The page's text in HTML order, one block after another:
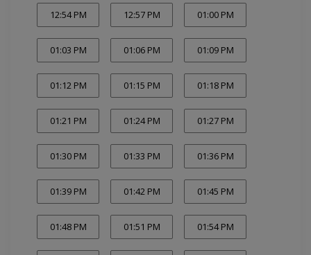
12:54 PM 12:57 PM 01:00 PM
01:03 PM 01:06 PM 01:09 PM
01:12 PM 01:15 PM 01:18 PM
01:21 PM 01:24 PM 01:27 PM
01:30 PM 01:33 PM 01:36 PM
01:39 PM 01:42 PM 01:45 PM
01:48 PM 01:51 PM 01:54 PM